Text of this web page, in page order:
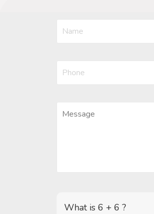
What is 6 + 6 ?